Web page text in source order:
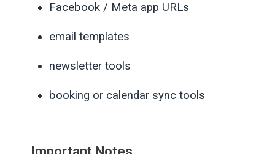
Facebook / Meta app URLs
email templates
newsletter tools
booking or calendar sync tools